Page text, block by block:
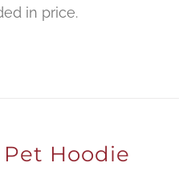
in price.
Pet Hoodie